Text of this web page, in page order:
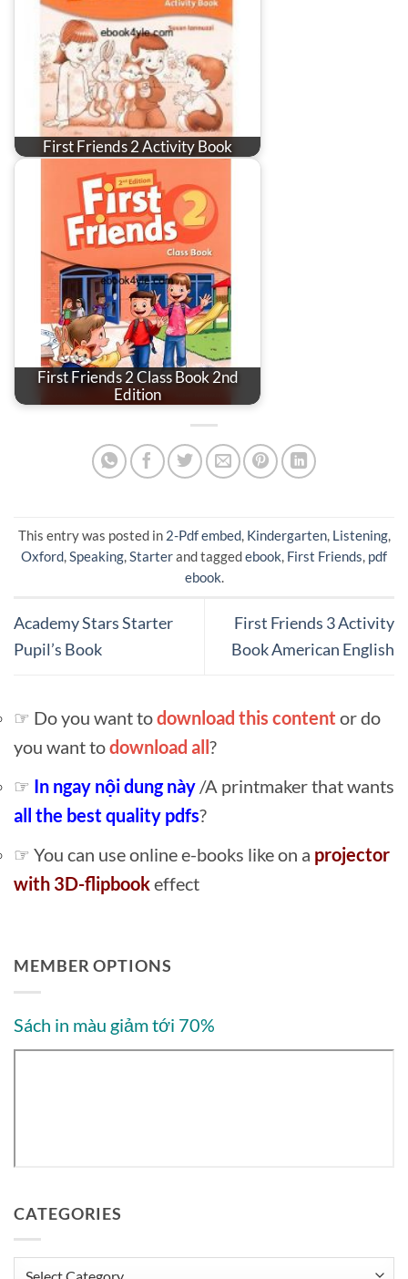
First Friends 2 Activity Book
First Friends 2 Class Book 2nd
Edition
This entry was posted in 2-Pdf embed, Kindergarten, Listening,
Oxford,Speaking,Starterand taggedebook, First Friends, pdf
ebook.
Academy Stars Starter
Pupil’s Book
First Friends 3 Activity
Book American English
☞ Do you want todownload this content or do
you want todownload all?
☞ In ngay nội dung này /A printmaker that wants
all the best quality pdfs?
☞ You can use online e-books like on a projector
with 3D-flipbookeffect
MEMBER OPTIONS
Sách in màu giảm tới 70%
CATEGORIES
Categories